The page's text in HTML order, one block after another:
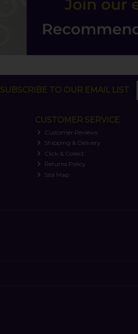
SUBSCRIBE TO OUR EMAIL LIST
CUSTOMER SERVICE
Customer Reviews
Shipping & Delivery
Click & Collect
Returns Policy
Site Map